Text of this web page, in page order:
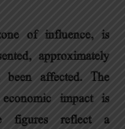
of influence, is
approximately
been affected. The
impact is
figures reflect a